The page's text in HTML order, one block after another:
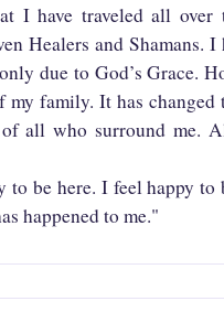
I have traveled all over
Healers and
due to God’s Grace.
my family. It has
all who surround me.
to be here. I feel happy
happened to me."